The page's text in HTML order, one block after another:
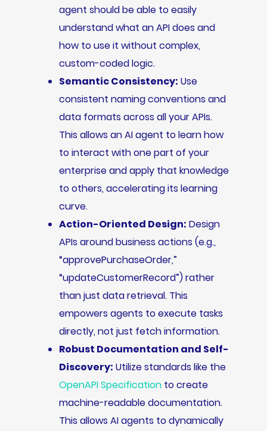
agent should be able to easily
understand what an API does and
how to use it without complex,
custom-coded logic.
Semantic Consistency: Use
consistent naming conventions and
data formats across all your APIs.
This allows an AI agent to learn how
to interact with one part of your
enterprise and apply that knowledge
to others, accelerating its learning
curve.
Action-Oriented Design: Design
APIs around business actions (e.g.,
“approvePurchaseOrder,”
“updateCustomerRecord”) rather
than just data retrieval. This
empowers agents to execute tasks
directly, not just fetch information.
Robust Documentation and Self-
Discovery: Utilize standards like the
OpenAPI Specificationto create
machine-readable documentation.
This allows AI agents to dynamically